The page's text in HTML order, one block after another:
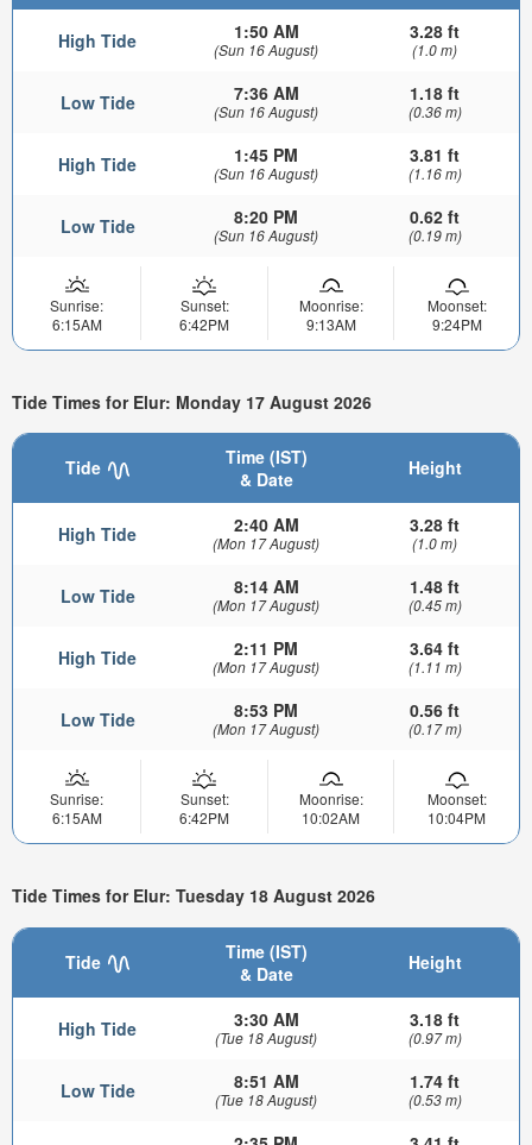
High Tide 1:50 AM
(Sun 16 August)
3.28 ft
(1.0 m)
Low Tide 7:36 AM
(Sun 16 August)
1.18 ft
(0.36 m)
High Tide 1:45 PM
(Sun 16 August)
3.81 ft
(1.16 m)
Low Tide 8:20 PM
(Sun 16 August)
0.62 ft
(0.19 m)
Sunrise:
6:15AM
Sunset:
6:42PM
Moonrise:
9:13AM
Moonset:
9:24PM
Tide Times for Elur: Monday 17 August 2026
Tide
Time (IST)
& Date
Height
High Tide 2:40 AM
(Mon 17 August)
3.28 ft
(1.0 m)
Low Tide 8:14 AM
(Mon 17 August)
1.48 ft
(0.45 m)
High Tide 2:11 PM
(Mon 17 August)
3.64 ft
(1.11 m)
Low Tide 8:53 PM
(Mon 17 August)
0.56 ft
(0.17 m)
Sunrise:
6:15AM
Sunset:
6:42PM
Moonrise:
10:02AM
Moonset:
10:04PM
Tide Times for Elur: Tuesday 18 August 2026
Tide
Time (IST)
& Date
Height
High Tide 3:30 AM
(Tue 18 August)
3.18 ft
(0.97 m)
Low Tide 8:51 AM
(Tue 18 August)
1.74 ft
(0.53 m)